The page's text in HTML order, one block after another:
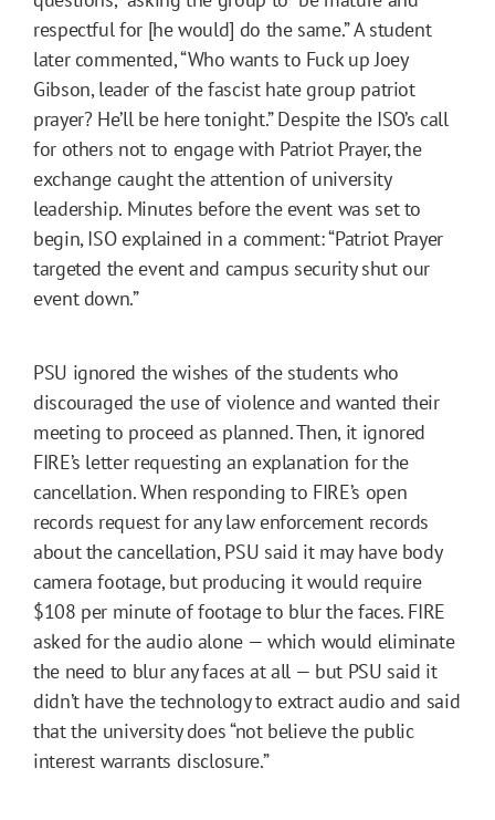
respectful for [he would] do the same.” A student
later commented, “Who wants to Fuck up Joey
Gibson, leader of the fascist hate group patriot
prayer? He’ll be here tonight.” Despite the ISO’s call
for others not to engage with Patriot Prayer, the
exchange caught the attention of university
leadership. Minutes before the event was set to
begin, ISO explained in a comment: “Patriot Prayer
targeted the event and campus security shut our
event down.”
PSU ignored the wishes of the students who
discouraged the use of violence and wanted their
meeting to proceed as planned. Then, it ignored
FIRE’s letter requesting an explanation for the
cancellation. When responding to FIRE’s open
records request for any law enforcement records
about the cancellation, PSU said it may have body
camera footage, but producing it would require
$108 per minute of footage to blur the faces. FIRE
asked for the audio alone — which would eliminate
the need to blur any faces at all — but PSU said it
didn’t have the technology to extract audio and said
that the university does “not believe the public
interest warrants disclosure.”